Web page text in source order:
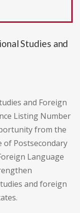
Studies and
and Foreign
Listing Number
from the
of Postsecondary
Language
and foreign